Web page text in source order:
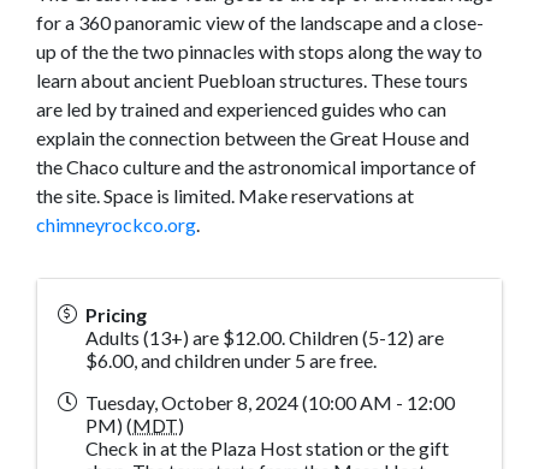
for a 360 panoramic view of the landscape and a close-
up of the the two pinnacles with stops along the way to
learn about ancient Puebloan structures. These tours
are led by trained and experienced guides who can
explain the connection between the Great House and
the Chaco culture and the astronomical importance of
the site. Space is limited. Make reservations at
chimneyrockco.org.
Pricing
Adults (13+) are $12.00. Children (5-12) are
$6.00, and children under 5 are free.
Tuesday, October 8, 2024 (10:00 AM - 12:00
PM) (MDT)
Check in at the Plaza Host station or the gift